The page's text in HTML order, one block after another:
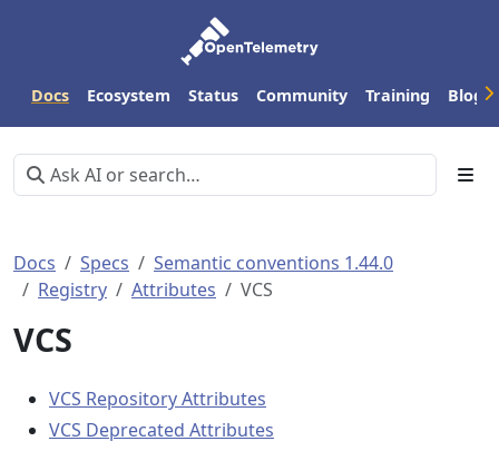
Docs Ecosystem Status Community Training Blog
Docs Specs
Semantic conventions 1.44.0
Registry
Attributes VCS
VCS
VCS Repository Attributes
VCS Deprecated Attributes